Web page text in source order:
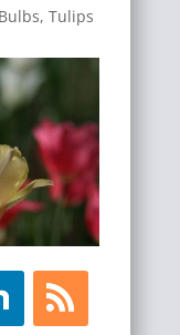
,Tulips